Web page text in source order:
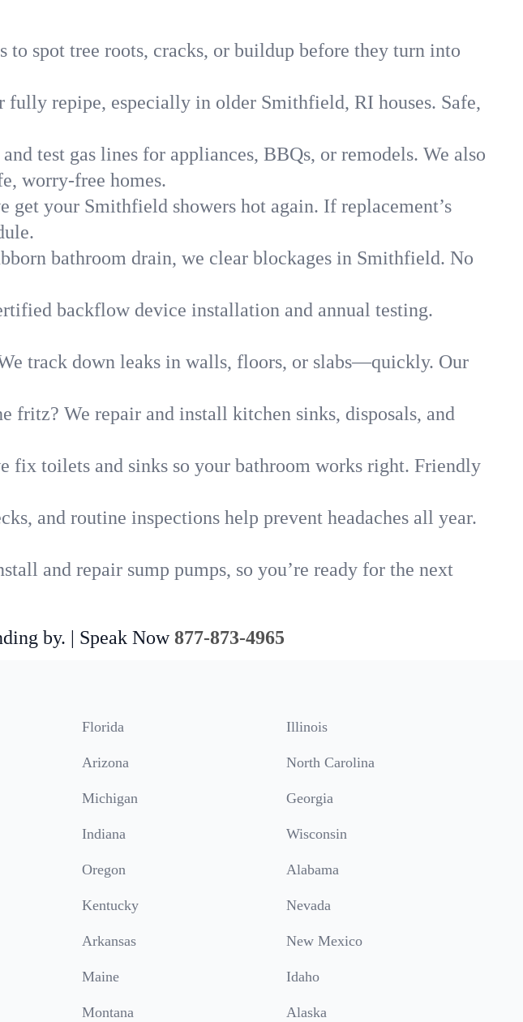
spot tree roots, cracks, or buildup before they turn into
fully repipe, especially in older Smithfield, RI houses. Safe,
test gas lines for appliances, BBQs, or remodels. We also
worry-free homes.
your Smithfield showers hot again. If replacement’s
bathroom drain, we clear blockages in Smithfield. No
backflow device installation and annual testing.
track down leaks in walls, floors, or slabs—quickly. Our
fritz? We repair and install kitchen sinks, disposals, and
toilets and sinks so your bathroom works right. Friendly
and routine inspections help prevent headaches all year.
and repair sump pumps, so you’re ready for the next
by. | Speak Now 877-873-4965
Florida Illinois
Arizona North Carolina
Michigan Georgia
Indiana Wisconsin
Oregon Alabama
Kentucky Nevada
Arkansas New Mexico
Maine Idaho
Montana Alaska